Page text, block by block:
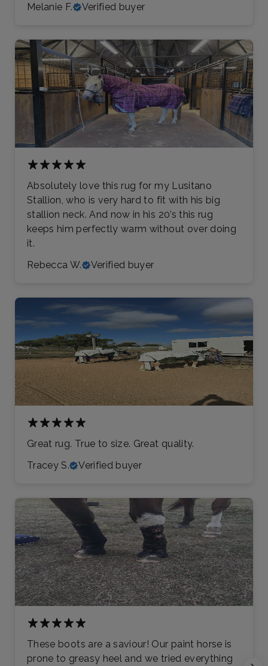
Melanie F.
Verified buyer
Absolutely love this rug for my Lusitano
Stallion, who is very hard to fit with his big
stallion neck. And now in his 20’s this rug
keeps him perfectly warm without over doing
it.
Rebecca W.
Verified buyer
Great rug. True to size. Great quality.
Tracey S.
Verified buyer
These boots are a saviour! Our paint horse is
prone to greasy heel and we tried everything